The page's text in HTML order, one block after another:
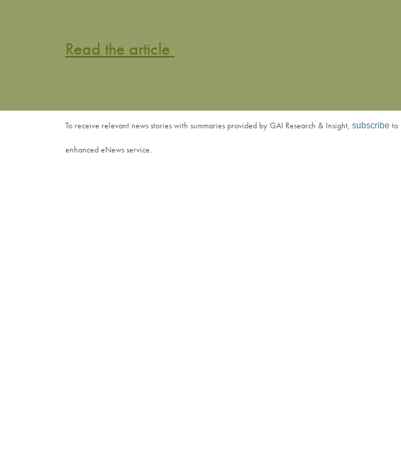
Read the article
To receive relevant news stories with summaries provided by GAI Research & Insight, subscribe to
enhanced eNews service.